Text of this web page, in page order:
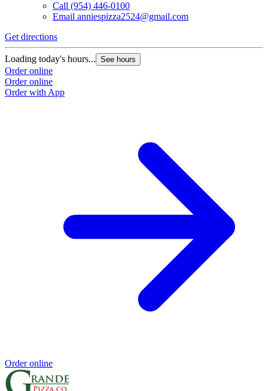
Call (954) 446-0100
Email anniespizza2524@gmail.com
Get directions
Loading today's hours... See hours
Order online
Order online
Order with App
Order online